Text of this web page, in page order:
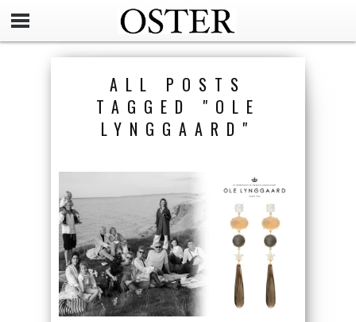
ALL POSTS
TAGGED "OLE
LYNGGAARD"